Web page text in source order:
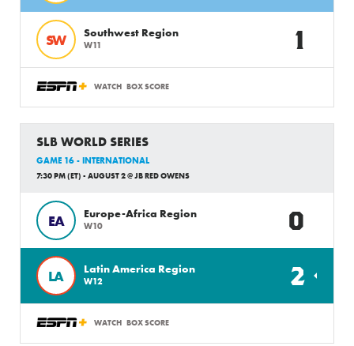
SW Southwest Region
W11 1
WATCH BOX SCORE
SLB WORLD SERIES
GAME 16 - INTERNATIONAL
7:30 PM (ET) - AUGUST 2 @ JB RED OWENS
EA Europe-Africa Region
W10 0
LA Latin America Region
W12 2
WATCH BOX SCORE